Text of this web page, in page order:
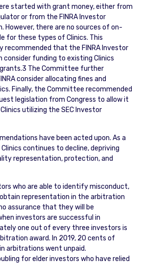
started with grant money, either from
or from the FINRA Investor
However, there are no sources of on-
for these types of Clinics. This
recommended that the FINRA Investor
consider funding to existing Clinics
The Committee further
consider allocating fines and
Finally, the Committee recommended
legislation from Congress to allow it
utilizing the SEC Investor
have been acted upon. As a
continues to decline, depriving
representation, protection, and
who are able to identify misconduct,
representation in the arbitration
assurance that they will be
investors are successful in
one out of every three investors is
award. In 2019, 20 cents of
arbitrations went unpaid.
for elder investors who have relied